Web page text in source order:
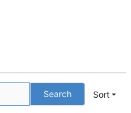
Search Sort